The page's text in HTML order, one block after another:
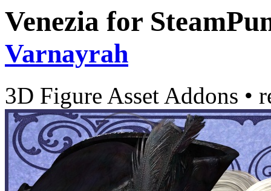
Venezia for
Varnayrah
3D Figure Asset Addons •